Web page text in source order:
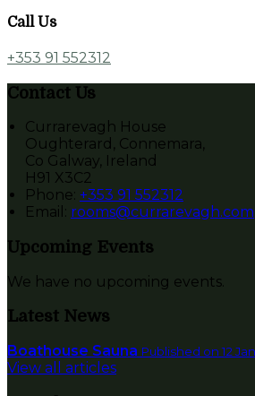
Call Us
+353 91 552312
Contact Us
Currarevagh House
Oughterard, Connemara,
Co Galway, Ireland
H91 X3C2
Phone: +353 91 552312
Email: rooms@currarevagh.com
Upcoming Events
We have no upcoming events.
Latest News
Boathouse Sauna Published on 12
View all articles